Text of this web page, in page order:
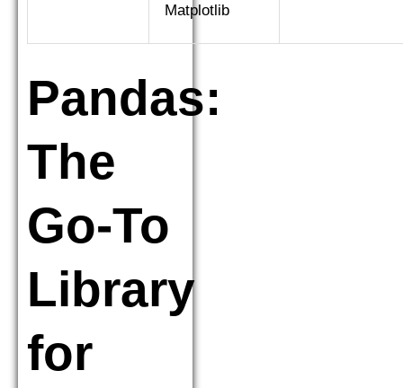
Matplotlib
Pandas:
The
Go-To
Library
for